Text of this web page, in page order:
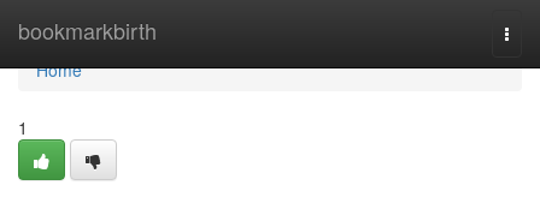
bookmarkbirth
Home
Home
1